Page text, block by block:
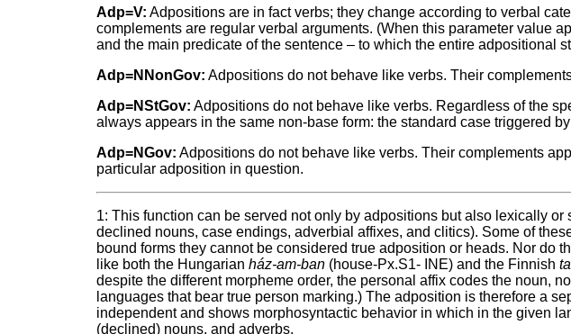
Adp=V: Adpositions are in fact verbs; they change according to verbal
complements are regular verbal arguments. (When this parameter value
and the main predicate of the sentence – to which the entire adpositional
Adp=NNonGov: Adpositions do not behave like verbs. Their
Adp=NStGov: Adpositions do not behave like verbs. Regardless of the
always appears in the same non-base form: the standard case triggered
Adp=NGov: Adpositions do not behave like verbs. Their complements
particular adposition in question.
1: This function can be served not only by adpositions but also lexically
declined nouns, case endings, adverbial affixes, and clitics). Some of
bound forms they cannot be considered true adposition or heads. Nor do
like both the Hungarianház-am-ban (house-Px.S1- INE) and the Finnish
despite the different morpheme order, the personal affix codes the noun,
languages that bear true person marking.) The adposition is therefore a
independent and shows morphosyntactic behavior in which in the given
(declined) nouns, and adverbs.